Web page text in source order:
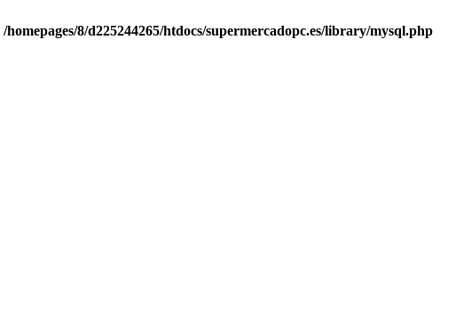
/homepages/8/d225244265/htdocs/supermercadopc.es/library/mysql.php